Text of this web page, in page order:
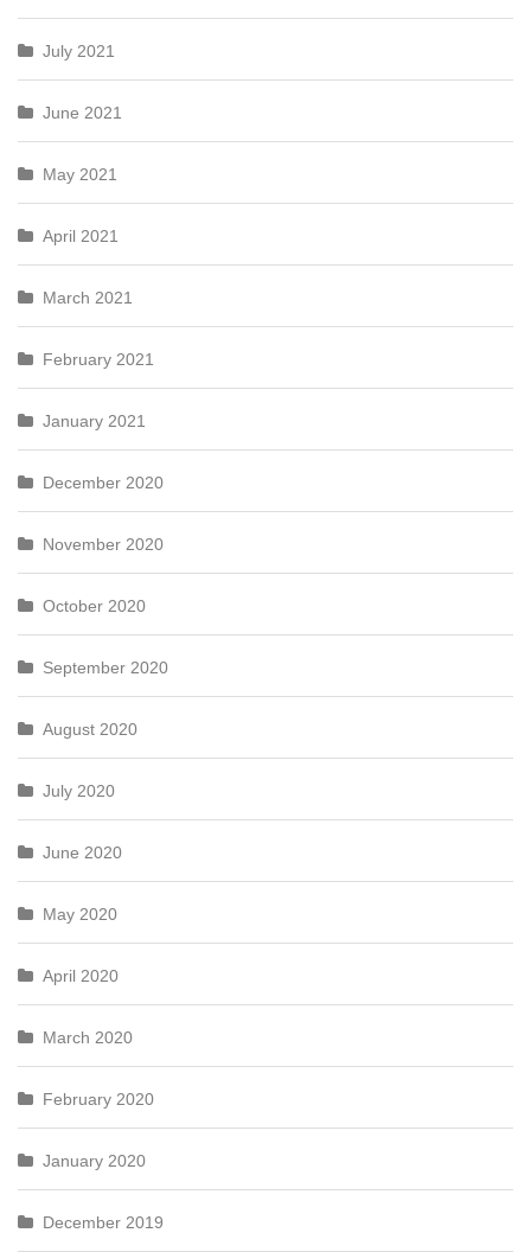
July 2021
June 2021
May 2021
April 2021
March 2021
February 2021
January 2021
December 2020
November 2020
October 2020
September 2020
August 2020
July 2020
June 2020
May 2020
April 2020
March 2020
February 2020
January 2020
December 2019